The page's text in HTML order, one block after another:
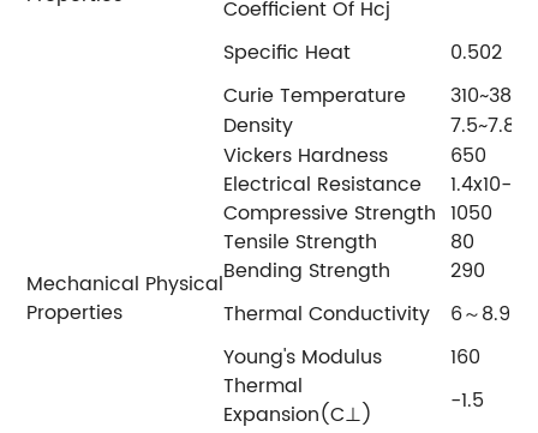
Coefficient Of Hcj
Specific Heat
0.502
Curie Temperature
Mechanical Physical
Properties
Density
Vickers Hardness
650
Electrical Resistance
Compressive Strength 1050
Tensile Strength
80
Bending Strength
290
Thermal Conductivity
6～8.95
Young's Modulus
160
Thermal
Expansion(C⊥)
-1.5